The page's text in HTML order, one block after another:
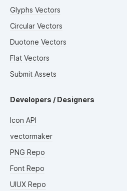
Glyphs Vectors
Circular Vectors
Duotone Vectors
Flat Vectors
Submit Assets
Developers / Designers
Icon API
vectormaker
PNG Repo
Font Repo
UIUX Repo